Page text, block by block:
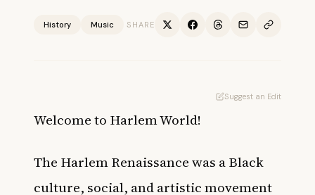
History Music SHARE
Suggest an Edit
Welcome to Harlem World!
The Harlem Renaissance was a Black
culture, social, and artistic movement